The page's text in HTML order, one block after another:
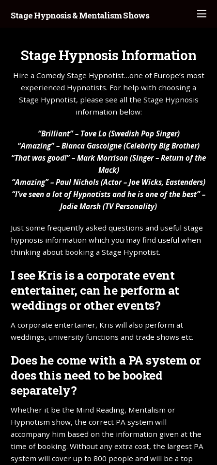
Stage Hypnosis & Mentalism Shows
Stage Hypnosis Information
Hire a Comedy Stage Hypnotist…one of Europe’s most
experienced Hypnotists. For help with choosing a
Stage Hypnotist, please see all the Stage Hypnosis
information below:
“Brilliant” – Tove Lo (Swedish Pop Singer)
“Amazing” – Bianca Gascoigne (Celebrity Big Brother)
“That was good!” – Mark Morrison (Singer – Return of the
Mack)
“Amazing” – Paul Nichols (Actor – Joe Wicks, Eastenders)
“I’ve seen a lot of Hypnotists and he is one of the best” –
Jodie Marsh (TV Personality)
Just some frequently asked questions and useful stage
hypnosis information which you may find useful when
thinking about booking a Stage Hypnotist.
I see Kris is a corporate event
entertainer, can he perform at
weddings or other events?
A corporate entertainer, Kris will also perform at
weddings, university functions and trade shows etc.
Does he come with a PA system or
does this need to be booked
separately?
Whether it be the Mind Reading, Mentalism or
Hypnotism show, the correct PA system will
accompany him based on the information given at the
time of booking. Without any extra cost, the largest PA
system will cover up to 800 people and will be a top